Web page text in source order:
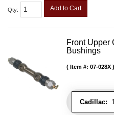
Qty: Add to Cart
Front Upper
Bushings
Cadillac:
Item #: 07-028X